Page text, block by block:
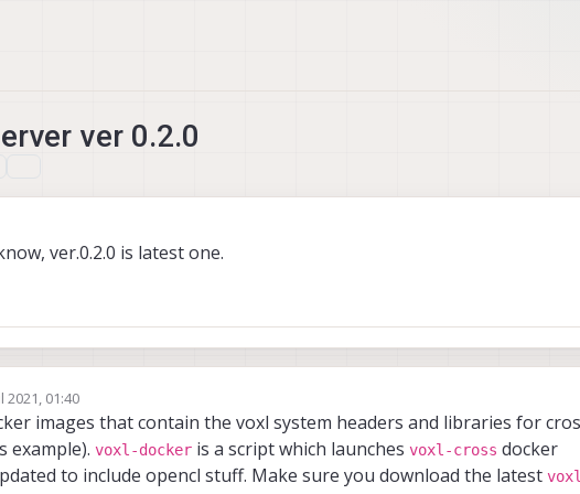
ver 0.2.0
ver.0.2.0 is latest one.
2021, 01:40
images that contain the voxl system headers and libraries for
example). voxl-docker is a script which launches voxl-cross docker
to include opencl stuff. Make sure you download the latest